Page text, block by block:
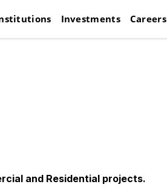
Investments Careers
and Residential projects.